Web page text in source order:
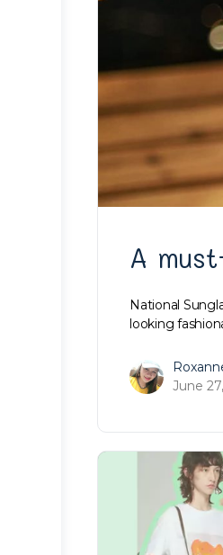
A
National
looking
June